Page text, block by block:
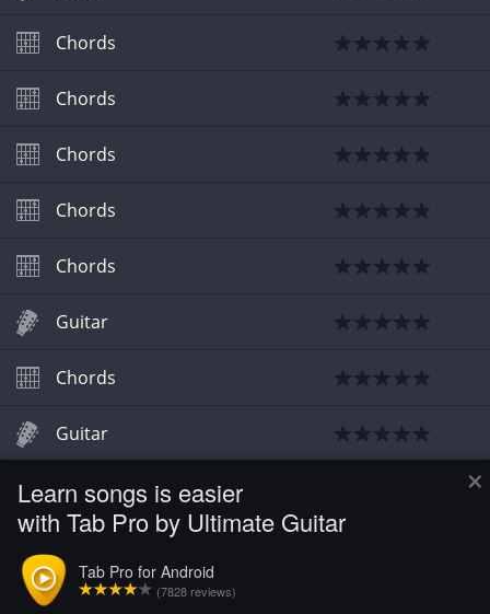
×
Learn songs is easier
with Tab Pro by Ultimate Guitar
Tab Pro for Android
(7828 reviews)
Chords
Chords
Chords
Chords
Chords
Guitar
Chords
Guitar
Chords
Chords